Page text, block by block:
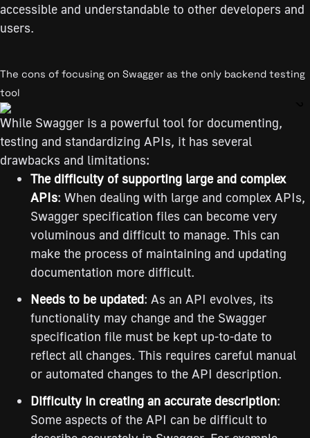
accessible and understandable to other developers and
users.
The cons of focusing on Swagger as the only backend testing
tool
While Swagger is a powerful tool for documenting,
testing and standardizing APIs, it has several
drawbacks and limitations:
The difficulty of supporting large and complex
APIs: When dealing with large and complex APIs,
Swagger specification files can become very
voluminous and difficult to manage. This can
make the process of maintaining and updating
documentation more difficult.
Needs to be updated: As an API evolves, its
functionality may change and the Swagger
specification file must be kept up-to-date to
reflect all changes. This requires careful manual
or automated changes to the API description.
Difficulty in creating an accurate description:
Some aspects of the API can be difficult to